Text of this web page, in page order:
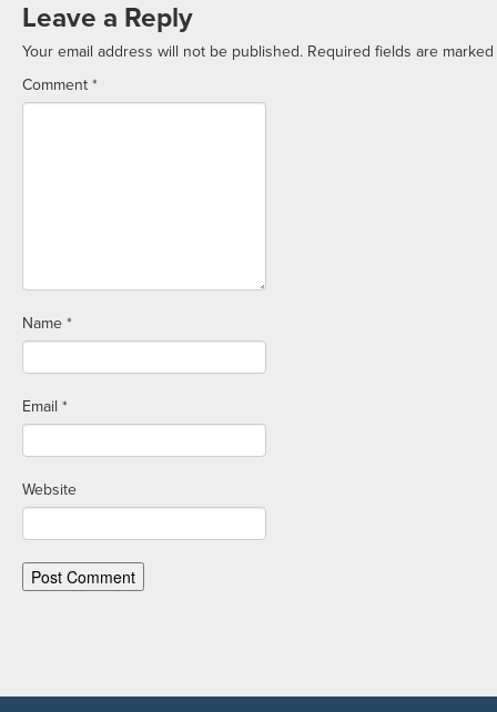
Leave a Reply
Your email address will not be published. Required fields are marked
Comment *
Name *
Email *
Website